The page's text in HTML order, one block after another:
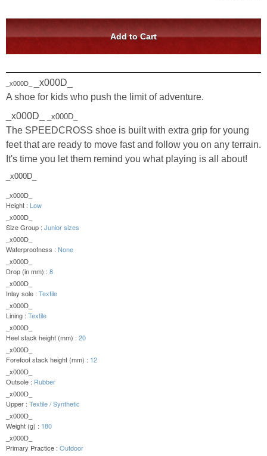
_x000D_
_x000D_
A shoe for kids who push the limit of adventure.
_x000D_
_x000D_
The SPEEDCROSS shoe is built with extra grip for young
feet that are ready to move fast and follow you on any terrain.
It's time you let them remind you what playing is all about!
_x000D_
_x000D_
Height : Low
_x000D_
Size Group : Junior sizes
_x000D_
Waterproofness : None
_x000D_
Drop (in mm) : 8
_x000D_
Inlay sole : Textile
_x000D_
Lining : Textile
_x000D_
Heel stack height (mm) : 20
_x000D_
Forefoot stack height (mm) : 12
_x000D_
Outsole : Rubber
_x000D_
Upper : Textile / Synthetic
_x000D_
Weight (g) : 180
_x000D_
Primary Practice : Outdoor